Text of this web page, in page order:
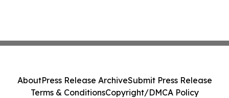
AboutPress Release ArchiveSubmit Press Release
Terms & ConditionsCopyright/DMCA Policy